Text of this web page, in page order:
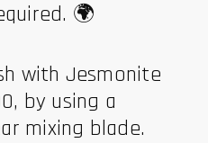
🌍
with Jesmonite
by using a
mixing blade.